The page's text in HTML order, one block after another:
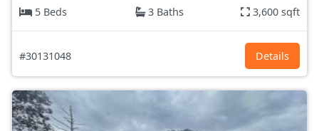
5 Beds
3 Baths 3,600 sqft
#30131048 Details